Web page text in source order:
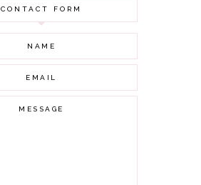
JUNE 2021
MAY 2021
APRIL 2021
MARCH 2021
FEBRUARY 2021
JANUARY 2021
DECEMBER 2020
CONTACT FORM